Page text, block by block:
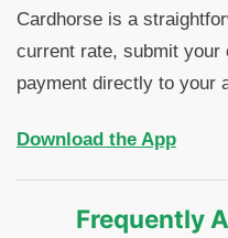
Cardhorse is a
current rate, submit
payment directly to your
Download the App
Frequently